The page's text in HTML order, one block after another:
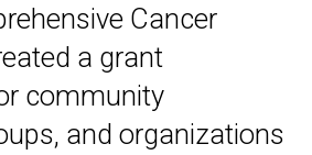
Cancer
a grant
community
and organizations